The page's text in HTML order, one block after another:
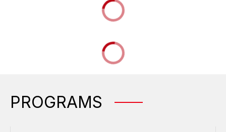
PROGRAMS